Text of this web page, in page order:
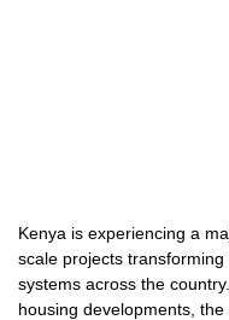
Kenya is experiencing a
scale projects
systems across the
housing developments,